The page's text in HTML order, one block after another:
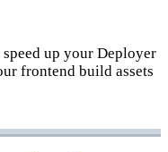
up your Deployer
frontend build assets